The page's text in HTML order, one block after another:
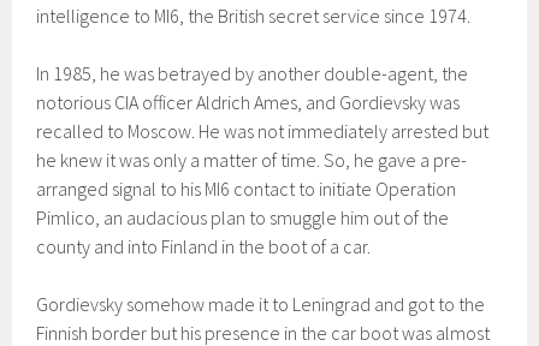
intelligence to MI6, the British secret service since 1974.
In 1985, he was betrayed by another double-agent, the
notorious CIA officer Aldrich Ames, and Gordievsky was
recalled to Moscow. He was not immediately arrested but
he knew it was only a matter of time. So, he gave a pre-
arranged signal to his MI6 contact to initiate Operation
Pimlico, an audacious plan to smuggle him out of the
county and into Finland in the boot of a car.
Gordievsky somehow made it to Leningrad and got to the
Finnish border but his presence in the car boot was almost